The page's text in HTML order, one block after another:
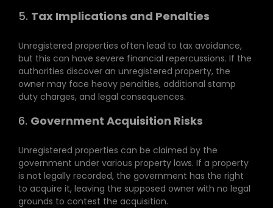
5. Tax Implications and Penalties
Unregistered properties often lead to tax avoidance,
but this can have severe financial repercussions. If the
authorities discover an unregistered property, the
owner may face heavy penalties, additional stamp
duty charges, and legal consequences.
6. Government Acquisition Risks
Unregistered properties can be claimed by the
government under various property laws. If a property
is not legally recorded, the government has the right
to acquire it, leaving the supposed owner with no legal
grounds to contest the acquisition.